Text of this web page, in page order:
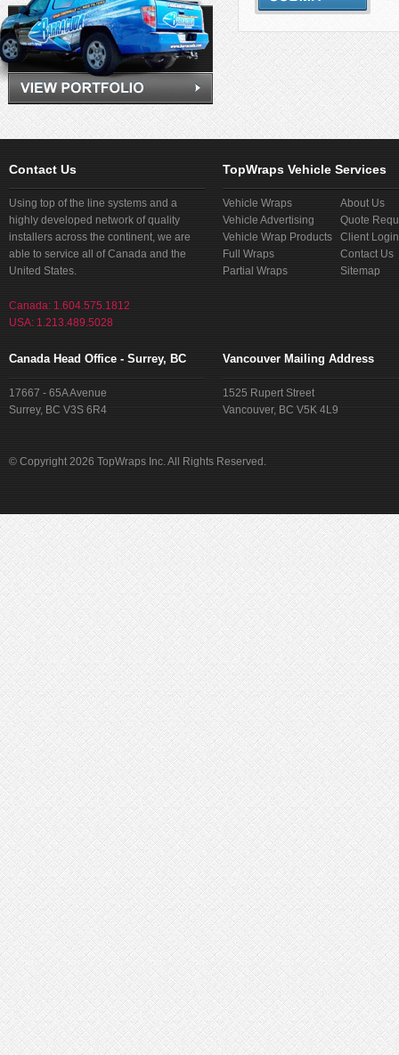
Contact Us
Using top of the line systems and a
highly developed network of quality
installers across the continent, we are
able to service all of Canada and the
United States.
Canada: 1.604.575.1812
USA: 1.213.489.5028
Canada Head Office - Surrey, BC
17667 - 65A Avenue
Surrey, BC V3S 6R4
TopWraps Vehicle Services
Vehicle Wraps
Vehicle Advertising
Vehicle Wrap Products
Full Wraps
Partial Wraps
About Us
Quote
Client Login
Contact Us
Sitemap
Vancouver Mailing Address
1525 Rupert Street
Vancouver, BC V5K 4L9
© Copyright 2026 TopWraps Inc. All Rights Reserved.